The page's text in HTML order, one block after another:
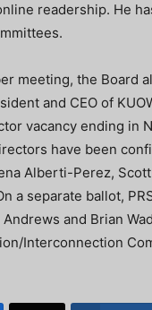
readership. He
meeting, the Board
and CEO of
vacancy ending in
have been
Alberti-Perez,
a separate ballot,
and Brian
Interconnection